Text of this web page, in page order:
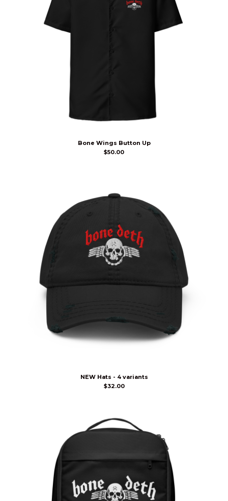
Bone Wings Button Up
$50.00
NEW Hats - 4 variants
$32.00